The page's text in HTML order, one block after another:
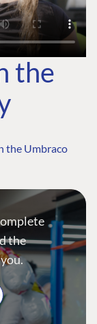
the
the Umbraco
the